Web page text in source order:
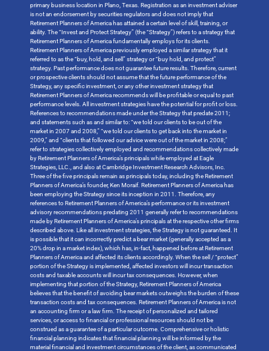
primary business location in Plano, Texas. Registration as an investment adviser
is not an endorsement by securities regulators and does not imply that
Retirement Planners of America has attained a certain level of skill, training, or
ability. The “Invest and Protect Strategy” (the “Strategy”) refers to a strategy that
Retirement Planners of America fundamentally employs for its clients.
Retirement Planners of America previously employed a similar strategy that it
referred to as the “buy, hold, and sell” strategy or “buy hold, and protect”
strategy. Past performance does not guarantee future results. Therefore, current
or prospective clients should not assume that the future performance of the
Strategy, any specific investment, or any other investment strategy that
Retirement Planners of America recommends will be profitable or equal to past
performance levels. All investment strategies have the potential for profit or loss.
References to recommendations made under the Strategy that predate 2011;
and statements such as and similar to: “we told our clients to be out of the
market in 2007 and 2008,” “we told our clients to get back into the market in
2009,” and “clients that followed our advice were out of the market in 2008;”
refer to strategies collectively employed and recommendations collectively made
by Retirement Planners of America’s principals while employed at Eagle
Strategies, LLC., and also at Cambridge Investment Research Advisors, Inc.
Three of the five principals remain as principals today, including the Retirement
Planners of America’s founder, Ken Moraif. Retirement Planners of America has
been employing the Strategy since its inception in 2011. Therefore, any
references to Retirement Planners of America’s performance or its investment
advisory recommendations predating 2011 generally refer to recommendations
made by Retirement Planners of America’s principals at the respective other firms
described above. Like all investment strategies, the Strategy is not guaranteed. It
is possible that it can incorrectly predict a bear market (generally accepted as a
20% drop in a market index), which has, in-fact, happened before at Retirement
Planners of America and affected its clients accordingly. When the sell / “protect”
portion of the Strategy is implemented, affected investors will incur transaction
costs and taxable accounts will incur tax consequences. However, when
implementing that portion of the Strategy, Retirement Planners of America
believes that the benefit of avoiding bear markets outweighs the burden of these
transaction costs and tax consequences. Retirement Planners of America is not
an accounting firm or a law firm. The receipt of personalized and tailored
services, or access to financial or professional resources should not be
construed as a guarantee of a particular outcome. Comprehensive or holistic
financial planning indicates that financial planning will be informed by the
material financial and investment circumstances of the client, as communicated